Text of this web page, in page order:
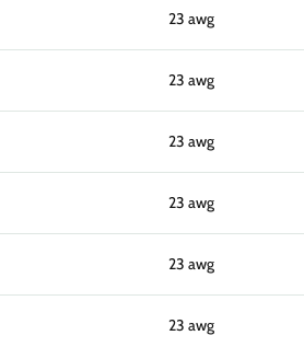
23 awg
23 awg
23 awg
23 awg
23 awg
23 awg